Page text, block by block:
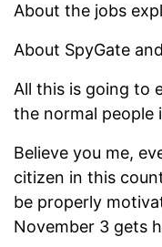
About the jobs
About SpyGate
All this is going to
the normal people
Believe you me,
citizen in this
be properly
November 3 gets